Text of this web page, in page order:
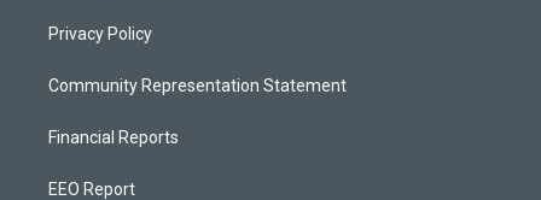
Privacy Policy
Community Representation Statement
Financial Reports
EEO Report